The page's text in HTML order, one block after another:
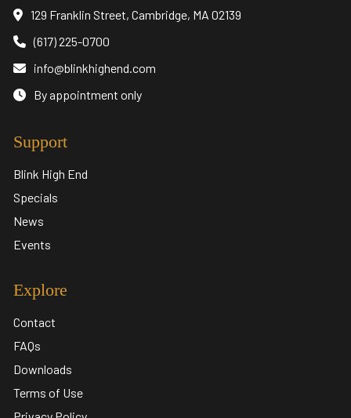
129 Franklin Street, Cambridge, MA 02139
(617) 225-0700
info@blinkhighend.com
By appointment only
Support
Blink High End
Specials
News
Events
Explore
Contact
FAQs
Downloads
Terms of Use